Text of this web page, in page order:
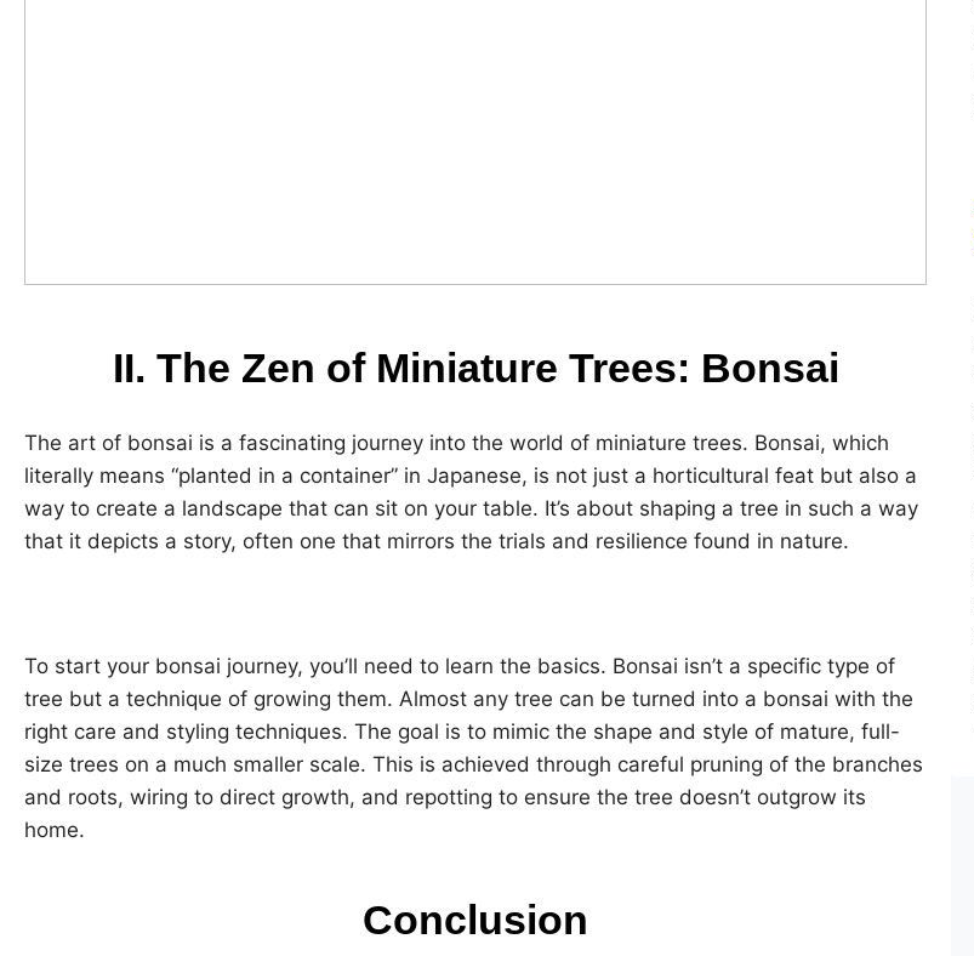
II. The Zen of Miniature Trees: Bonsai
The art of bonsai is a fascinating journey into the world of miniature trees. Bonsai, which
literally means “planted in a container” in Japanese, is not just a horticultural feat but also a
way to create a landscape that can sit on your table. It’s about shaping a tree in such a way
that it depicts a story, often one that mirrors the trials and resilience found in nature.
To start your bonsai journey, you’ll need to learn the basics. Bonsai isn’t a specific type of
tree but a technique of growing them. Almost any tree can be turned into a bonsai with the
right care and styling techniques. The goal is to mimic the shape and style of mature, full-
size trees on a much smaller scale. This is achieved through careful pruning of the branches
and roots, wiring to direct growth, and repotting to ensure the tree doesn’t outgrow its
home.
Conclusion